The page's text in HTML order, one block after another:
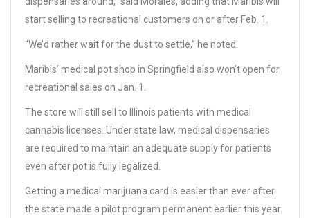
start selling to recreational customers on or after Feb. 1.
“We’d rather wait for the dust to settle,” he noted.
Maribis’ medical pot shop in Springfield also won’t open for
recreational sales on Jan. 1.
The store will still sell to Illinois patients with medical
cannabis licenses. Under state law, medical dispensaries
are required to maintain an adequate supply for patients
even after pot is fully legalized.
Getting a medical marijuana card is easier than ever after
the state made a pilot program permanent earlier this year.